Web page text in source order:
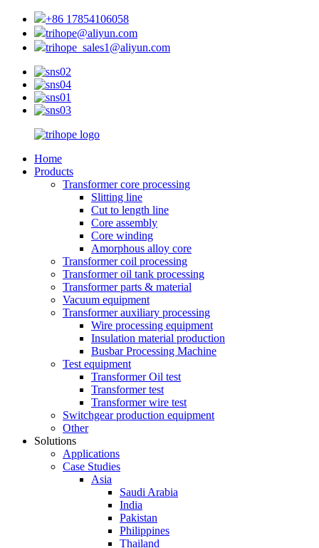
+86 17854106058
trihope@aliyun.com
trihope_sales1@aliyun.com
Home
Products
Transformer core processing
Slitting line
Cut to length line
Core assembly
Core winding
Amorphous alloy core
Transformer coil processing
Transformer oil tank processing
Transformer parts & material
Vacuum equipment
Transformer auxiliary processing
Wire processing equipment
Insulation material production
Busbar Processing Machine
Test equipment
Transformer Oil test
Transformer test
Transformer wire test
Switchgear production equipment
Other
Solutions
Applications
Case Studies
Asia
Saudi Arabia
India
Pakistan
Philippines
Thailand